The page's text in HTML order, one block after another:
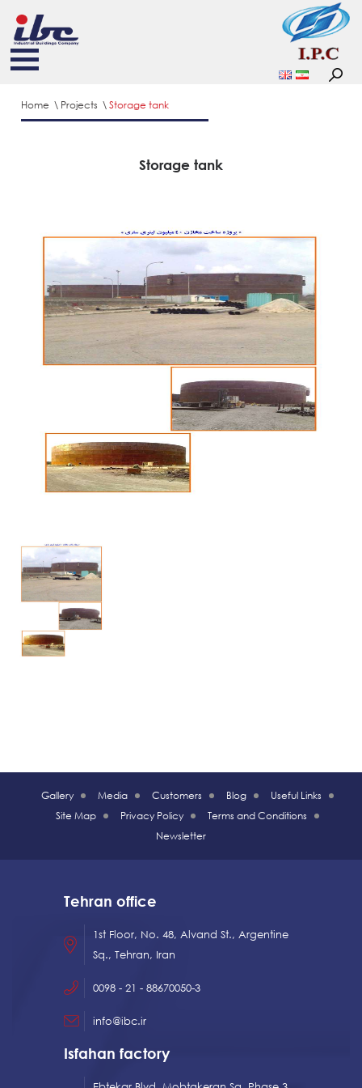
Home Projects Storage tank
Storage tank
Gallery Media Customers Blog
Useful Links
Site Map
Privacy Policy
Terms and Conditions
Newsletter
Tehran office
1st Floor, No. 48, Alvand St., Argentine
Sq., Tehran, Iran
0098 - 21 - 88670050-3
info@ibc.ir
Isfahan factory